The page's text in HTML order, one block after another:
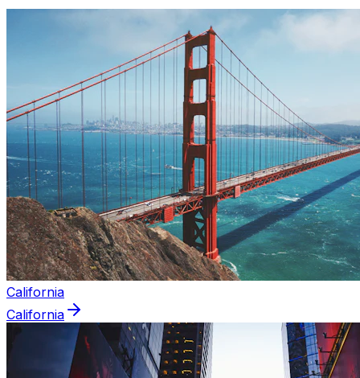
California
California